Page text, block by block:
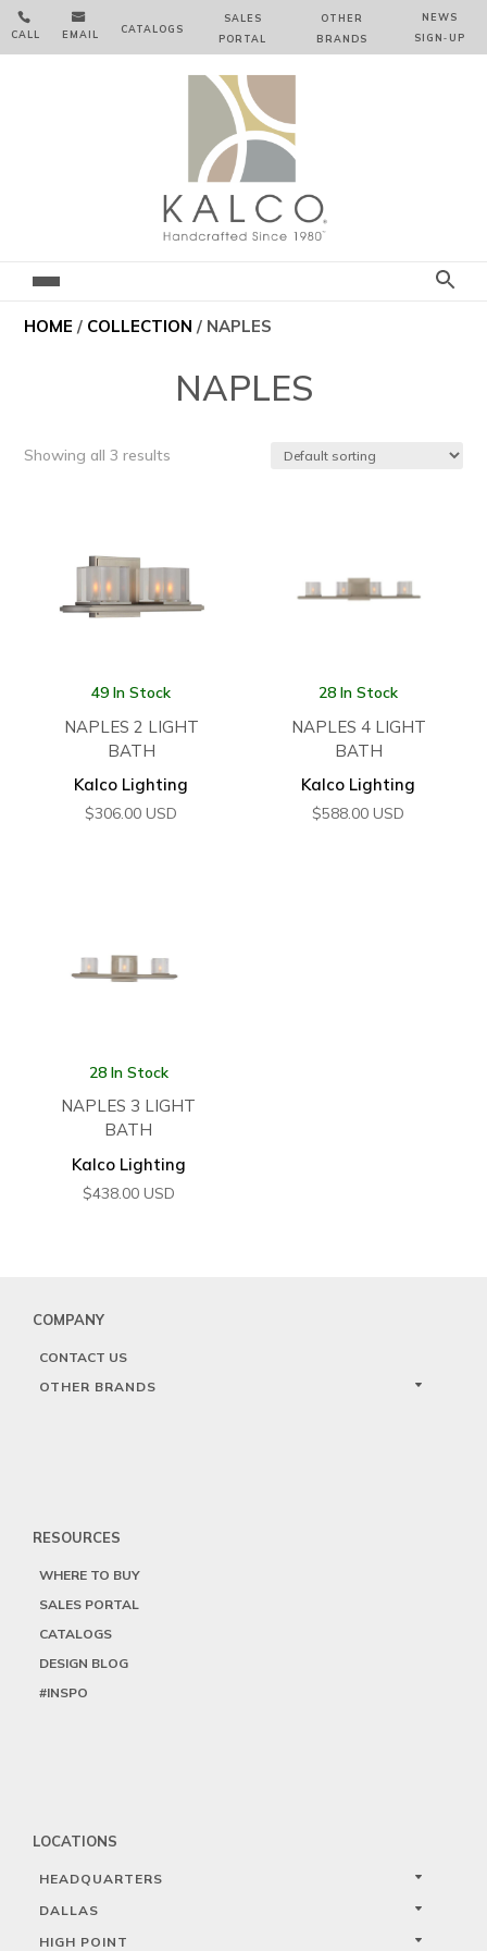

CALL

EMAIL CATALOGS
SALES
PORTAL
OTHER
BRANDS
NEWS
SIGN‑⁠UP
HOME / COLLECTION / NAPLES
NAPLES
Showing all 3 results
49 In Stock
NAPLES 2 LIGHT
BATH
Kalco Lighting
$306.00 USD
28 In Stock
NAPLES 4 LIGHT
BATH
Kalco Lighting
$588.00 USD
28 In Stock
NAPLES 3 LIGHT
BATH
Kalco Lighting
$438.00 USD
COMPANY
CONTACT US
OTHER BRANDS
RESOURCES
WHERE TO BUY
SALES PORTAL
CATALOGS
DESIGN BLOG
#INSPO
LOCATIONS
HEADQUARTERS
DALLAS
HIGH POINT